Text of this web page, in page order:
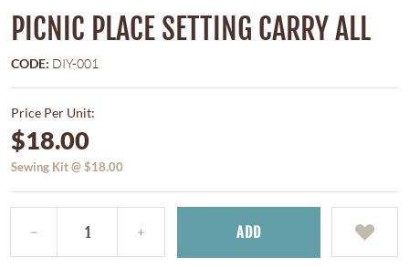
PICNIC PLACE SETTING CARRY ALL
CODE: DIY-001
Price Per Unit:
$18.00
Sewing Kit @ $18.00
ADD